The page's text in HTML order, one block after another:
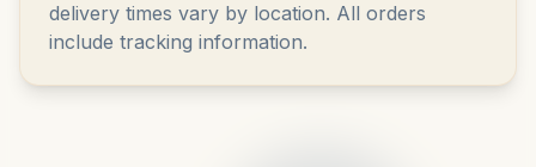
delivery times vary by location. All orders
include tracking information.